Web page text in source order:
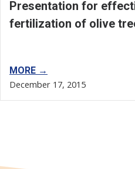
Presentation for
fertilization of olive
MORE →
December 17, 2015